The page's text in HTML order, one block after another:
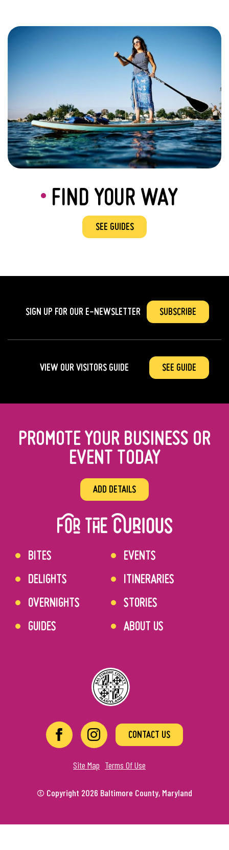
FIND YOUR WAY
SEE GUIDES
SIGN UP FOR OUR E-NEWSLETTER SUBSCRIBE
VIEW OUR VISITORS GUIDE SEE GUIDE
PROMOTE YOUR BUSINESS OR
EVENT TODAY
ADD DETAILS
BITES
DELIGHTS
OVERNIGHTS
GUIDES
EVENTS
ITINERARIES
STORIES
ABOUT US
CONTACT US
Site Map Terms Of Use
© Copyright 2026 Baltimore County, Maryland